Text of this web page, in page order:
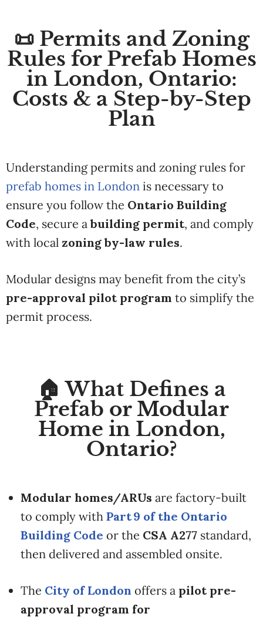
📜 Permits and Zoning
Rules for Prefab Homes
in London, Ontario:
Costs & a Step-by-Step
Plan
Understanding permits and zoning rules for
prefab homes in London is necessary to
ensure you follow the Ontario Building
Code, secure abuilding permit, and comply
with local zoning by-law rules.
Modular designs may benefit from the city’s
pre-approval pilot program to simplify the
permit process.
🏠 What Defines a
Prefab or Modular
Home in London,
Ontario?
Modular homes/ARUs are factory-built
to comply with Part 9 of the Ontario
Building Code or the CSA A277 standard,
then delivered and assembled onsite.
The City of London offers a pilot pre-
approval program for